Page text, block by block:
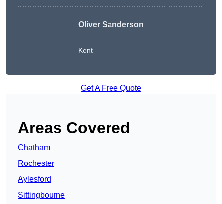
Oliver Sanderson
Kent
Get A Free Quote
Areas Covered
Chatham
Rochester
Aylesford
Sittingbourne